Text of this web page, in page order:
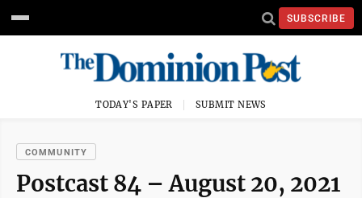
SUBSCRIBE
TODAY'S PAPER SUBMIT NEWS
COMMUNITY
Postcast 84 – August 20, 2021